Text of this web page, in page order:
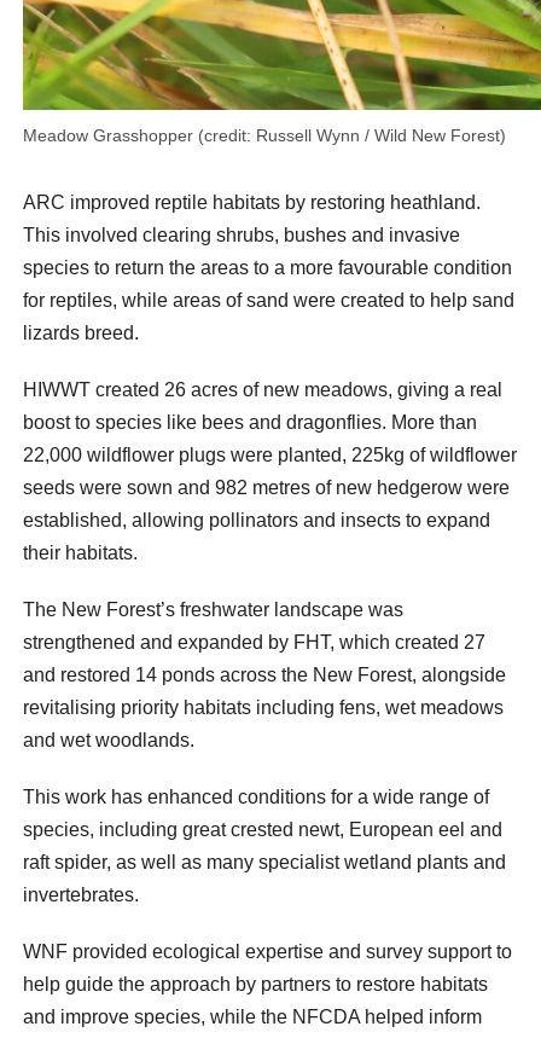
Meadow Grasshopper (credit: Russell Wynn / Wild New Forest)
ARC improved reptile habitats by restoring heathland.
This involved clearing shrubs, bushes and invasive
species to return the areas to a more favourable condition
for reptiles, while areas of sand were created to help sand
lizards breed.
HIWWT created 26 acres of new meadows, giving a real
boost to species like bees and dragonflies. More than
22,000 wildflower plugs were planted, 225kg of wildflower
seeds were sown and 982 metres of new hedgerow were
established, allowing pollinators and insects to expand
their habitats.
The New Forest’s freshwater landscape was
strengthened and expanded by FHT, which created 27
and restored 14 ponds across the New Forest, alongside
revitalising priority habitats including fens, wet meadows
and wet woodlands.
This work has enhanced conditions for a wide range of
species, including great crested newt, European eel and
raft spider, as well as many specialist wetland plants and
invertebrates.
WNF provided ecological expertise and survey support to
help guide the approach by partners to restore habitats
and improve species, while the NFCDA helped inform